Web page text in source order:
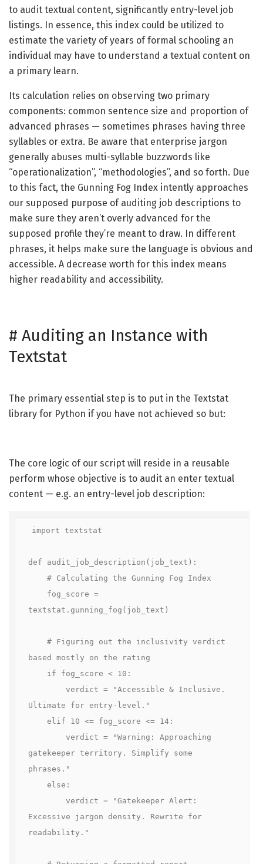
to audit textual content, significantly entry-level job
listings. In essence, this index could be utilized to
estimate the variety of years of formal schooling an
individual may have to understand a textual content on
a primary learn.
Its calculation relies on observing two primary
components: common sentence size and proportion of
advanced phrases — sometimes phrases having three
syllables or extra. Be aware that enterprise jargon
generally abuses multi-syllable buzzwords like
“operationalization”, “methodologies”, and so forth. Due
to this fact, the Gunning Fog Index intently approaches
our supposed purpose of auditing job descriptions to
make sure they aren’t overly advanced for the
supposed profile they’re meant to draw. In different
phrases, it helps make sure the language is obvious and
accessible. A decrease worth for this index means
higher readability and accessibility.
# Auditing an Instance with
Textstat
The primary essential step is to put in the Textstat
library for Python if you have not achieved so but:
The core logic of our script will reside in a reusable
perform whose objective is to audit an enter textual
content — e.g. an entry-level job description:
import textstat
def audit_job_description(job_text):
textstat.gunning_fog(job_text)
based mostly on the rating
Ultimate for entry-level."
gatekeeper territory. Simplify some
phrases."
Excessive jargon density. Rewrite for
readability."